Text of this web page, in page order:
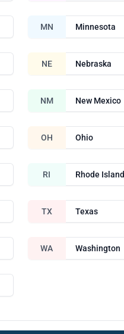
MN Minnesota
NE Nebraska
NM New Mexico
OH Ohio
RI Rhode Island
TX Texas
WA Washington